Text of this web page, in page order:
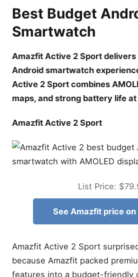
Best Budget
Smartwatch
Amazfit Active 2 Sport
Android smartwatch
Active 2 Sport combines
maps, and strong battery life
Amazfit Active 2 Sport
List Price:
See Amazfit price
Amazfit Active 2 Sport
because Amazfit packed
features into a budget-friendly